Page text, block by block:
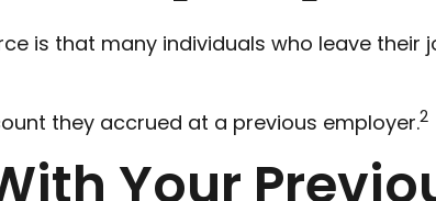
is that many individuals who leave
they accrued at a previous employer.2
Your